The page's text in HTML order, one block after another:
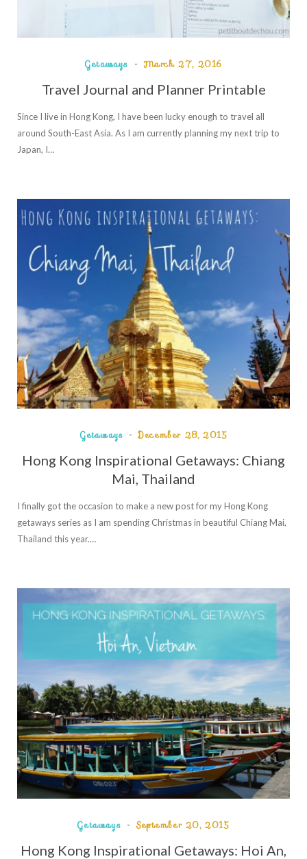
Getaways March 27, 2016
Travel Journal and Planner Printable
Since I live in Hong Kong, I have been lucky enough to travel all
around South-East Asia. As I am currently planning my next trip to
Japan, I…
Getaways December 28, 2015
Hong Kong Inspirational Getaways: Chiang
Mai, Thailand
I finally got the occasion to make a new post for my Hong Kong
getaways series as I am spending Christmas in beautiful Chiang Mai,
Thailand this year.…
Getaways September 20, 2015
Hong Kong Inspirational Getaways: Hoi An,